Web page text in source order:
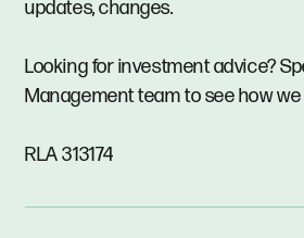
updates, changes.
Looking for investment advice?
Management team to see how
RLA 313174